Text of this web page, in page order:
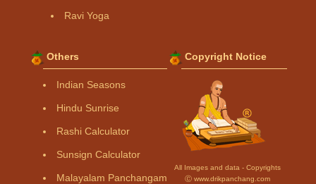
Ravi Yoga
Others
Indian Seasons
Hindu Sunrise
Rashi Calculator
Sunsign Calculator
Malayalam Panchangam
Copyright Notice
All Images and data - Copyrights
Ⓒ www.drikpanchang.com